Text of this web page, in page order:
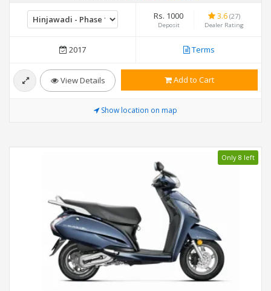
Rs. 1000
Deposit
3.6 (27)
Dealer Rating
2017 Terms
View Details Add to Cart
Show location on map
Only 8 left